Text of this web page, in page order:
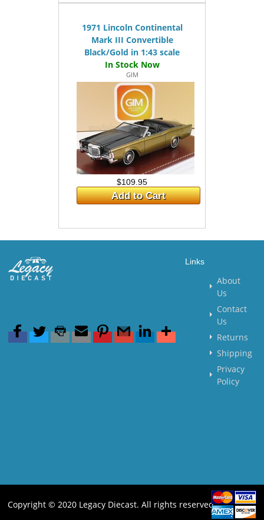
1971 Lincoln Continental
Mark III Convertible
Black/Gold in 1:43 scale
GIM
$109.95
Add to Cart
Links
About
Us
Contact
Us
Returns
Shipping
Privacy
Policy
Copyright © 2020 Legacy Diecast. All rights reserved.